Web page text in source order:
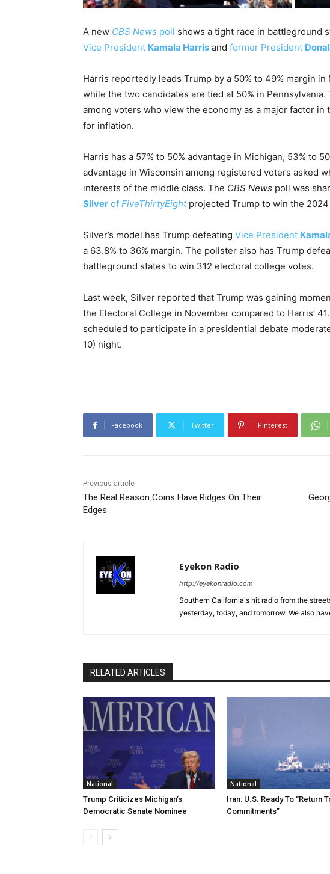
A new CBS News poll shows a tight race in battleground
Vice President Kamala Harris and former President
Harris reportedly leads Trump by a 50% to 49% margin in
while the two candidates are tied at 50% in Pennsylvania.
among voters who view the economy as a major factor in
for inflation.
Harris has a 57% to 50% advantage in Michigan, 53% to
advantage in Wisconsin among registered voters asked
interests of the middle class. The CBS News poll was
Silver of FiveThirtyEightprojected Trump to win the
Silver’s model has Trump defeating Vice President
a 63.8% to 36% margin. The pollster also has Trump
battleground states to win 312 electoral college votes.
Last week, Silver reported that Trump was gaining
the Electoral College in November compared to Harris’
scheduled to participate in a presidential debate
10) night.
Facebook Twitter Pinterest
Previous article
The Real Reason Coins Have Ridges On Their
Edges
Eyekon Radio
http://eyekonradio.com
Southern California's hit radio from the
yesterday, today, and tomorrow. We also
RELATED ARTICLES
National
Trump Criticizes Michigan’s
Democratic Senate Nominee
National
Iran: U.S. Ready To “Return
Commitments”